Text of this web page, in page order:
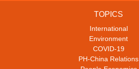
TOPICS
International
Environment
COVID-19
PH-China Relations